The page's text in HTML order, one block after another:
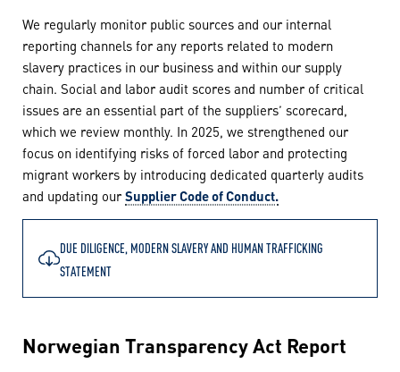
We regularly monitor public sources and our internal
reporting channels for any reports related to modern
slavery practices in our business and within our supply
chain. Social and labor audit scores and number of critical
issues are an essential part of the suppliers’ scorecard,
which we review monthly. In 2025, we strengthened our
focus on identifying risks of forced labor and protecting
migrant workers by introducing dedicated quarterly audits
and updating ourSupplier Code of Conduct.
DUE DILIGENCE, MODERN SLAVERY AND HUMAN TRAFFICKING
STATEMENT
Norwegian Transparency Act Report